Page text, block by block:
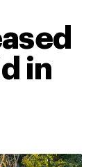
in